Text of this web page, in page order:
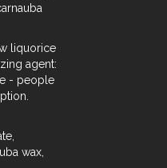
liquorice
agent:
- people
wax,